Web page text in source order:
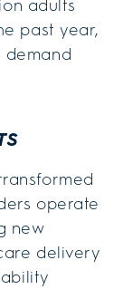
adults
past year,
demand
operate
new
delivery